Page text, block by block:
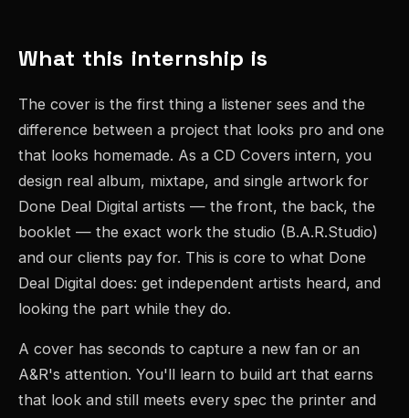
What this internship is
The cover is the first thing a listener sees and the
difference between a project that looks pro and one
that looks homemade. As a CD Covers intern, you
design real album, mixtape, and single artwork for
Done Deal Digital artists — the front, the back, the
booklet — the exact work the studio (B.A.R.Studio)
and our clients pay for. This is core to what Done
Deal Digital does: get independent artists heard, and
looking the part while they do.
A cover has seconds to capture a new fan or an
A&R's attention. You'll learn to build art that earns
that look and still meets every spec the printer and